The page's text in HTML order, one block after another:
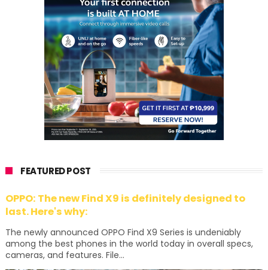
FEATURED POST
OPPO: The new Find X9 is definitely designed to
last. Here's why:
The newly announced OPPO Find X9 Series is undeniably
among the best phones in the world today in overall specs,
cameras, and features. File...